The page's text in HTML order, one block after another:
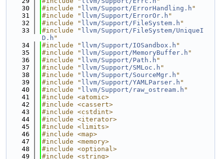
   30
#include " llvm/Support/ErrorHandling.h "
   31
#include " llvm/Support/ErrorOr.h "
   32
#include " llvm/Support/FileSystem.h "
   33
#include " llvm/Support/FileSystem/UniqueI
D.h "
   34
#include " llvm/Support/IOSandbox.h "
   35
#include " llvm/Support/MemoryBuffer.h "
   36
#include " llvm/Support/Path.h "
   37
#include " llvm/Support/SMLoc.h "
   38
#include " llvm/Support/SourceMgr.h "
   39
#include " llvm/Support/YAMLParser.h "
   40
#include " llvm/Support/raw_ostream.h "
   41
#include <atomic>
   42
#include <cassert>
   43
#include <cstdint>
   44
#include <iterator>
   45
#include <limits>
   46
#include <map>
   47
#include <memory>
   48
#include <optional>
   49
#include <string>